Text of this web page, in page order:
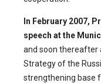
In February 2007,
speech at the
and soon thereafter
Strategy of the
strengthening base